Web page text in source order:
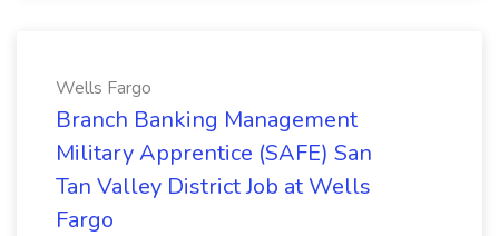
Wells Fargo
Branch Banking Management
Military Apprentice (SAFE) San
Tan Valley District Job at Wells
Fargo